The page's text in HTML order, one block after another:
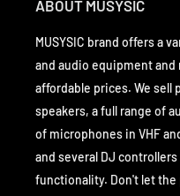
ABOUT MUSYSIC
MUSYSIC brand offers a
and audio equipment and
affordable prices. We sell
speakers, a full range of
of microphones in VHF
and several DJ
functionality. Don't let the